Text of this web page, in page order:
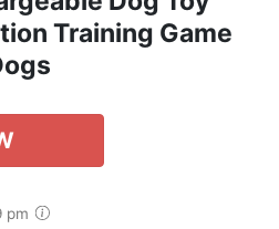
Training Game
pm